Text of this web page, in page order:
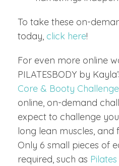
To take these on-
today, click here!
For even more online
PILATESBODY by
Core & Booty Challenge
online, on-demand
expect to challenge
long lean muscles,
Only 6 small pieces of
required, such as